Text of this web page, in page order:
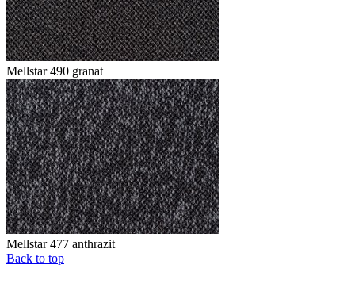
Mellstar 490 granat
Mellstar 477 anthrazit
Back to top